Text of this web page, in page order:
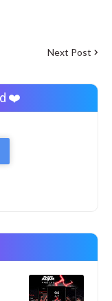
Next Post
❤️